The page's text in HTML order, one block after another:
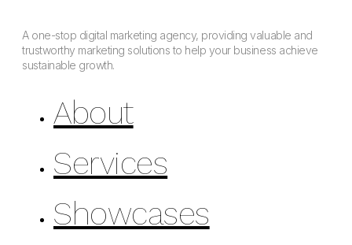
A one-stop digital marketing agency, providing valuable and
trustworthy marketing solutions to help your business achieve
sustainable growth.
About
Services
Showcases